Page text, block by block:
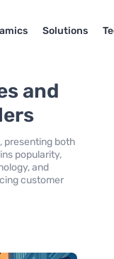
Solutions
and
presenting both
popularity,
and
customer